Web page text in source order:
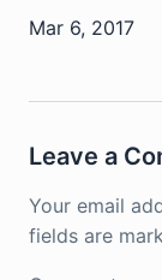
Mar 6, 2017
Leave a
Your email
fields are